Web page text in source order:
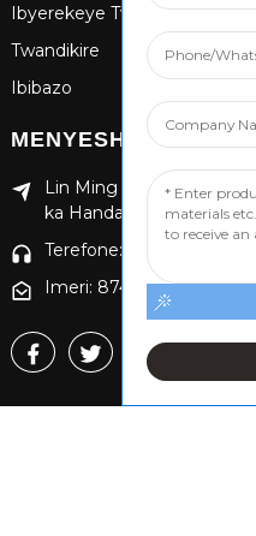
Ibyerekeye Twebwe
Twandikire
Ibibazo
MENYESHA
Lin Ming Guan Zhen
ka Handan Yongnian,
Terefone: +86
Imeri: